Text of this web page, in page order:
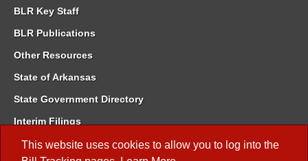
This website uses cookies to allow you to log into the
BLR Key Staff
BLR Publications
Other Resources
State of Arkansas
State Government Directory
Interim Filings
Committee Room Reservation